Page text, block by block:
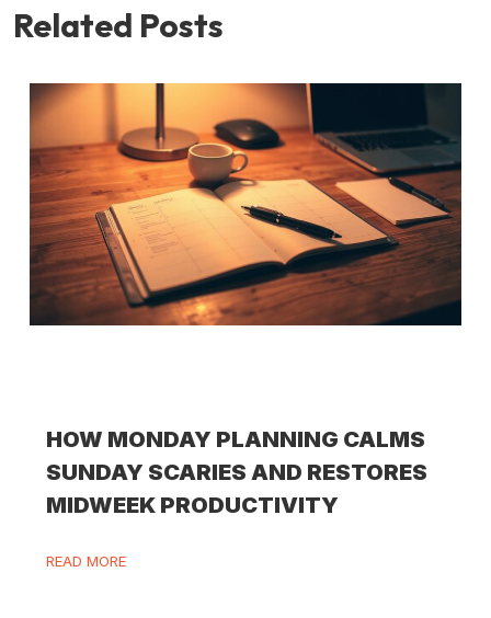
Related Posts
HOW MONDAY PLANNING CALMS
SUNDAY SCARIES AND RESTORES
MIDWEEK PRODUCTIVITY
READ MORE